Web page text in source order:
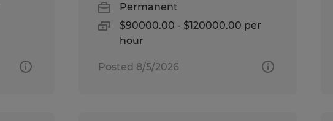
Permanent
$90000.00 - $120000.00 per
hour
Posted 8/5/2026